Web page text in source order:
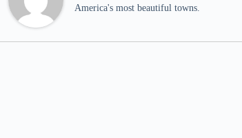
America's most beautiful towns.